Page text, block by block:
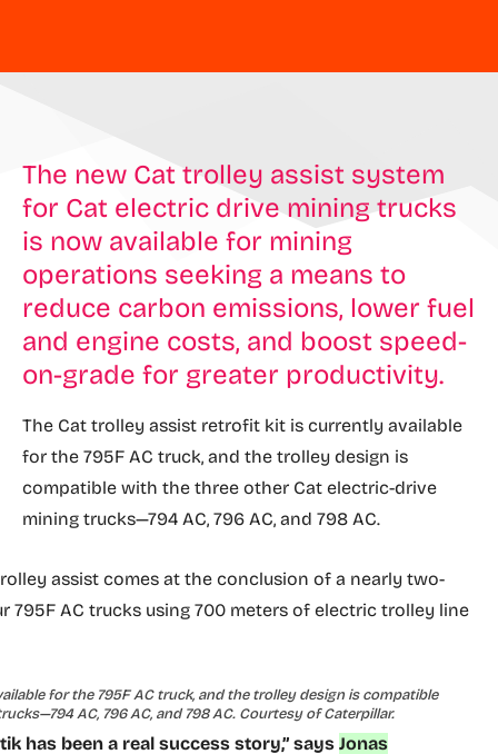
The new Cat trolley assist system
for Cat electric drive mining trucks
is now available for mining
operations seeking a means to
reduce carbon emissions, lower fuel
and engine costs, and boost speed-
on-grade for greater productivity.
The Cat trolley assist retrofit kit is currently available
for the 795F AC truck, and the trolley design is
compatible with the three other Cat electric-drive
mining trucks—794 AC, 796 AC, and 798 AC.
assist comes at the conclusion of a nearly two-
AC trucks using 700 meters of electric trolley line
for the 795F AC truck, and the trolley design is compatible
AC, 796 AC, and 798 AC. Courtesy of Caterpillar.
has been a real success story,” says Jonas